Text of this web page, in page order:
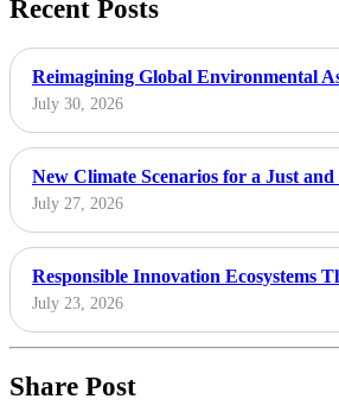
Recent Posts
Reimagining Global Environmental
July 30, 2026
New Climate Scenarios for a Just
July 27, 2026
Responsible Innovation Ecosystems
July 23, 2026
Share Post